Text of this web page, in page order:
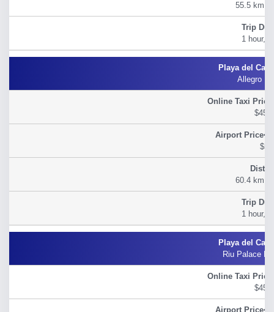
55.5 km
1 hour,
Allegro
$54
60.4 km
1 hour,
Riu Palace